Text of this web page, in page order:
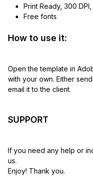
Print Ready, 300 DPI,
Free fonts
How to use it:
Open the template in
with your own. Either
email it to the client.
SUPPORT
If you need any help or
us.
Enjoy! Thank you.